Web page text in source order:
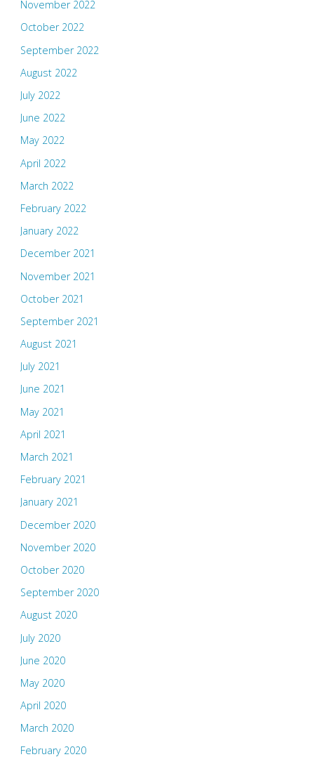
November 2022
October 2022
September 2022
August 2022
July 2022
June 2022
May 2022
April 2022
March 2022
February 2022
January 2022
December 2021
November 2021
October 2021
September 2021
August 2021
July 2021
June 2021
May 2021
April 2021
March 2021
February 2021
January 2021
December 2020
November 2020
October 2020
September 2020
August 2020
July 2020
June 2020
May 2020
April 2020
March 2020
February 2020